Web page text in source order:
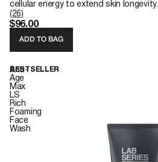
cellular energy to extend skin longevity.
(26)
$96.00
ADD TO BAG
Anti-
Age
Max
LS
Rich
Foaming
Face
Wash
BESTSELLER